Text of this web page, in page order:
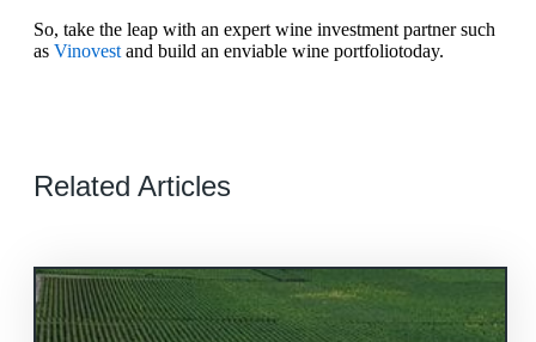
So, take the leap with an expert wine investment partner such
as Vinovest and build an enviable wine portfoliotoday.
Related Articles